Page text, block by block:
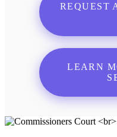
REQUEST
LEARN